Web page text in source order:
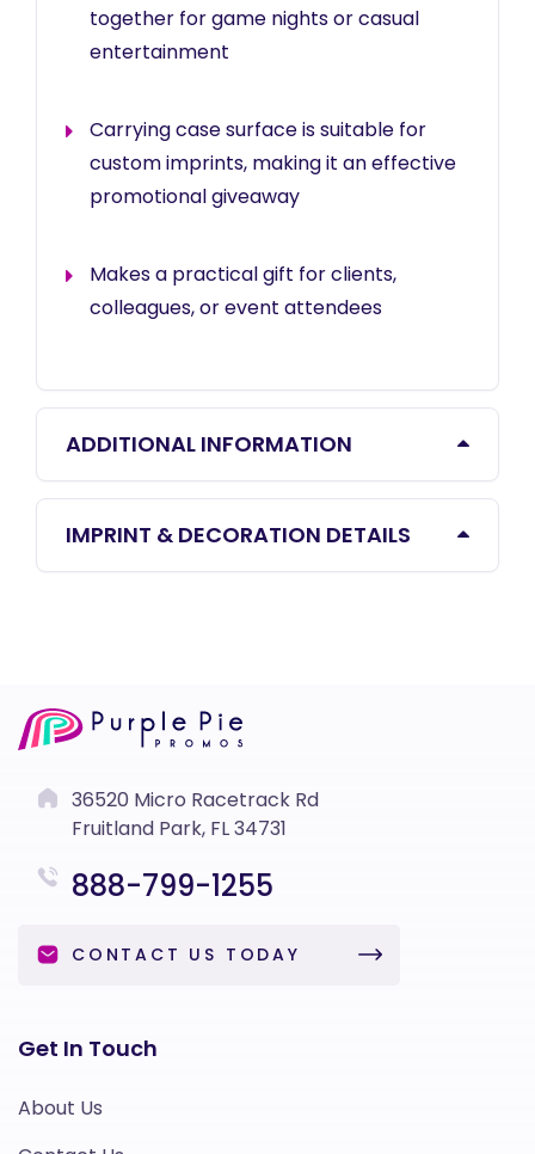
together for game nights or casual
entertainment
Carrying case surface is suitable for
custom imprints, making it an effective
promotional giveaway
Makes a practical gift for clients,
colleagues, or event attendees
ADDITIONAL INFORMATION
IMPRINT & DECORATION DETAILS
36520 Micro Racetrack Rd
Fruitland Park, FL 34731
888-799-1255
CONTACT US TODAY
Get In Touch
About Us